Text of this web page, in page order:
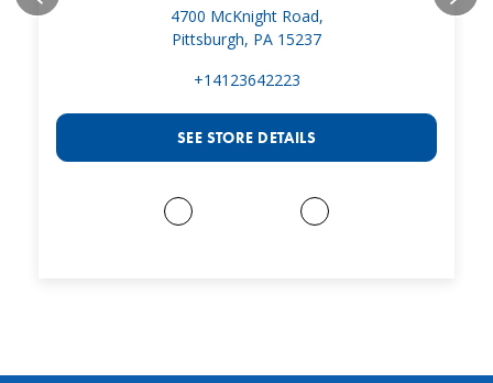
4700 McKnight Road,
Pittsburgh, PA 15237
+14123642223
SEE STORE DETAILS